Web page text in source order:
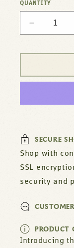
QUANTITY
Decrease
quantity
Spray
TS5SV-
RK
SECURE
Shop with
SSL
security and
PRODUCT
Introducing